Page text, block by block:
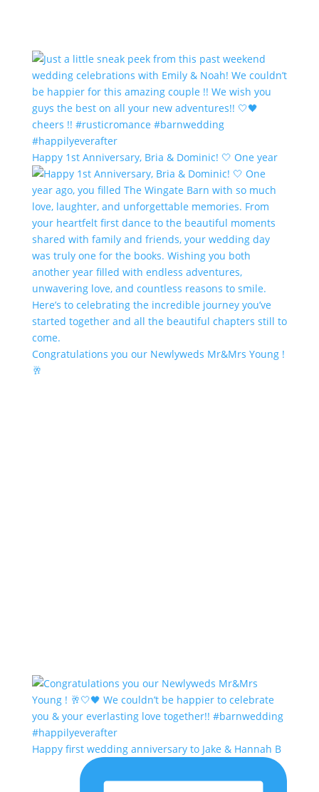
Happy 1st Anniversary, Bria & Dominic! 🤍 One year
Congratulations you our Newlyweds Mr&Mrs Young !
🥂
Happy first wedding anniversary to Jake & Hannah B